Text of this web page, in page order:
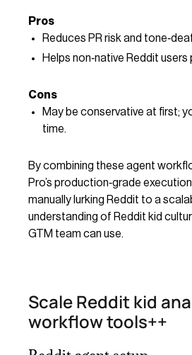
Pros
Reduces PR risk and
Helps non‑native Reddit
Cons
May be conservative at first;
time.
By combining these agent
Pro’s production‑grade
manually lurking Reddit to a
understanding of Reddit kid
GTM team can use.
Scale Reddit kid
workflow tools++